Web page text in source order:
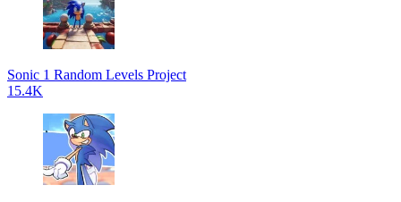
Sonic 1 Random Levels Project
15.4K